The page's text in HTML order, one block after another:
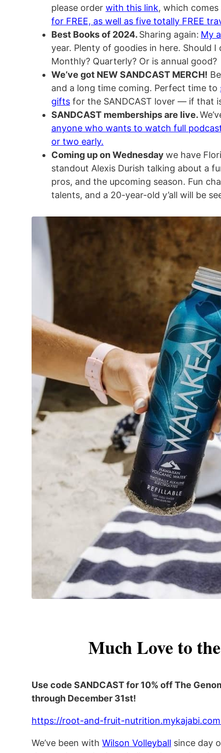
please order with this link, which
for FREE, as well as five totally FREE
Best Books of 2024. Sharing again: My
year. Plenty of goodies in here. Should
Monthly? Quarterly? Or is annual good?
We’ve got NEW SANDCAST MERCH!
and a long time coming. Perfect time to
gifts for the SANDCAST lover — if that
SANDCAST memberships are live.
anyone who wants to watch full
or two early.
Coming up on Wednesday we have
standout Alexis Durish talking about a
pros, and the upcoming season. Fun
talents, and a 20-year-old y’all will be
Much Love to
Use code SANDCAST for 10% off The
through December 31st!
https://root-and-fruit-
We’ve been with Wilson Volleyball since day